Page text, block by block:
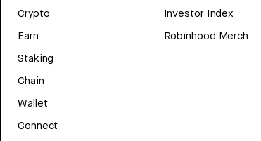
Crypto
Earn
Staking
Chain
Wallet
Connect
Investor Index
Robinhood Merch